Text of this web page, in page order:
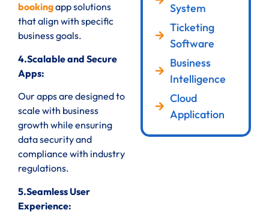
bookingapp solutions
that align with specific
business goals.
4.Scalable and Secure
Apps:
Our apps are designed to
scale with business
growth while ensuring
data security and
compliance with industry
regulations.
5.Seamless User
Experience:
System
Ticketing
Software
Business
Intelligence
Cloud
Application